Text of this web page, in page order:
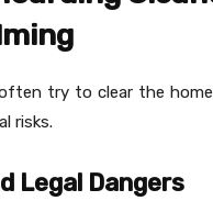
try to clear the
risks.
Legal Dangers